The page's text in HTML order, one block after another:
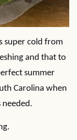
super cold from
and that to
summer
Carolina when
needed.